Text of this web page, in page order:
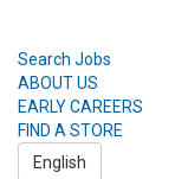
Search Jobs
ABOUT US
EARLY CAREERS
FIND A STORE
English